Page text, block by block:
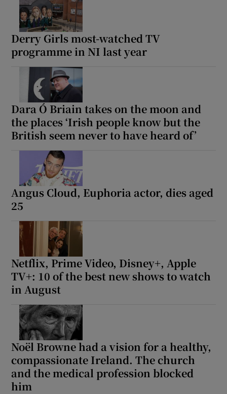
Derry Girls most-watched TV
programme in NI last year
Dara Ó Briain takes on the moon and
the places ‘Irish people know but the
British seem never to have heard of’
Angus Cloud, Euphoria actor, dies aged
25
Netflix, Prime Video, Disney+, Apple
TV+: 10 of the best new shows to watch
in August
Noël Browne had a vision for a healthy,
compassionate Ireland. The church
and the medical profession blocked
him